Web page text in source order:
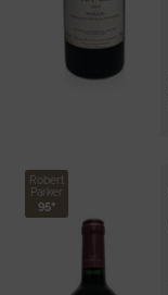
Robert
Parker
95+